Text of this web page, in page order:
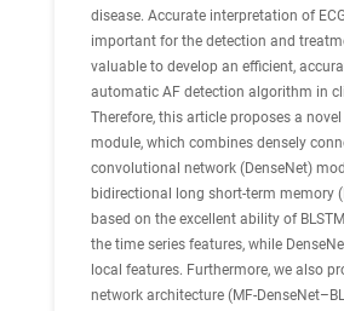
disease. Accurate interpretation of
important for the detection and
valuable to develop an efficient,
automatic AF detection algorithm in
Therefore, this article proposes a
module, which combines densely
convolutional network (DenseNet)
bidirectional long short-term memory
based on the excellent ability of
the time series features, while
local features. Furthermore, we also
network architecture (MF-